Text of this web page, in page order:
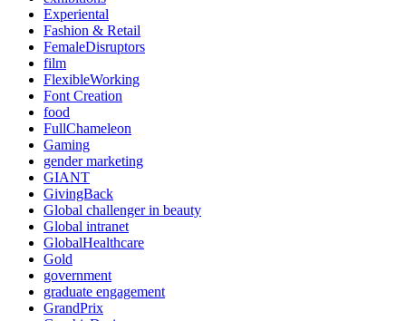
Experiental
Fashion & Retail
FemaleDisruptors
film
FlexibleWorking
Font Creation
food
FullChameleon
Gaming
gender marketing
GIANT
GivingBack
Global challenger in beauty
Global intranet
GlobalHealthcare
Gold
government
graduate engagement
GrandPrix